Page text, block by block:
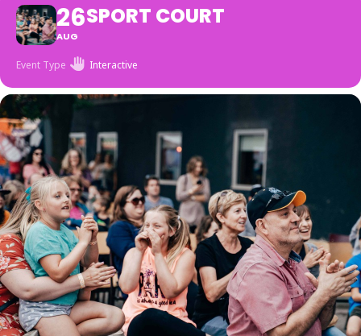
26
AUG
SPORT COURT
Event Type Interactive